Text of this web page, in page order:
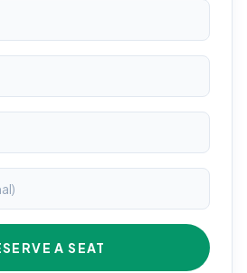
A SEAT